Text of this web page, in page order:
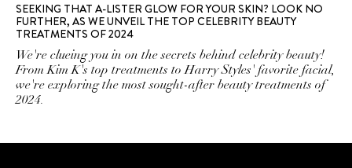
SEEKING THAT A-LISTER GLOW FOR YOUR SKIN? LOOK NO
FURTHER, AS WE UNVEIL THE TOP CELEBRITY BEAUTY
TREATMENTS OF 2024
We're clueing you in on the secrets behind celebrity beauty!
From Kim K's top treatments to Harry Styles' favorite facial,
we're exploring the most sought-after beauty treatments of
2024.